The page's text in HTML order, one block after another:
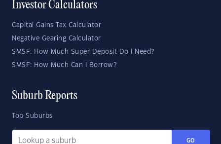
Investor Calculators
Capital Gains Tax Calculator
Negative Gearing Calculator
SMSF: How Much Super Deposit Do I Need?
SMSF: How Much Can I Borrow?
Suburb Reports
Top Suburbs
GO